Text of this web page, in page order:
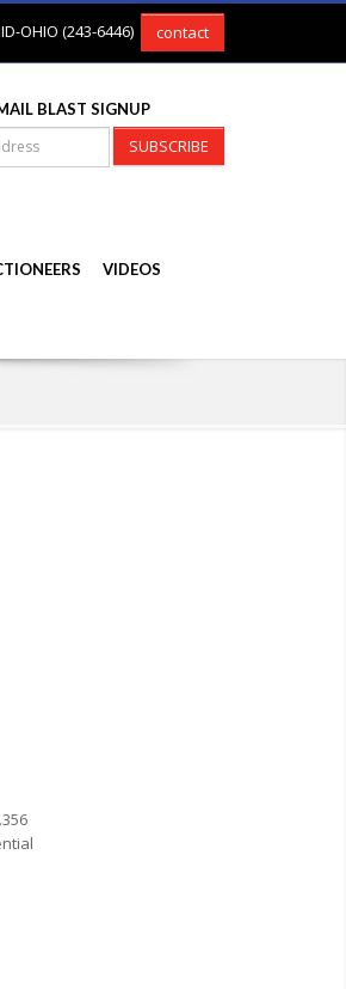
OHIO (243-6446) contact
BLAST SIGNUP
SUBSCRIBE
VIDEOS